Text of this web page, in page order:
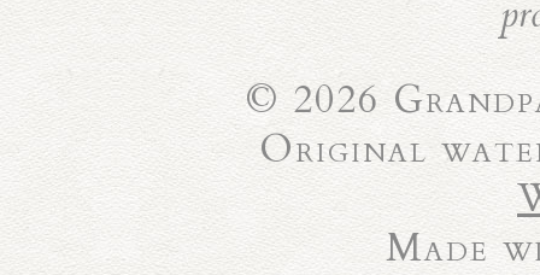
© 2026
Original
Made